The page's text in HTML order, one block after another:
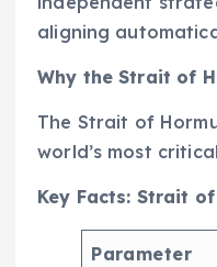
aligning
Why the Strait of
The Strait of
world’s most
Key Facts: Strait
Parameter